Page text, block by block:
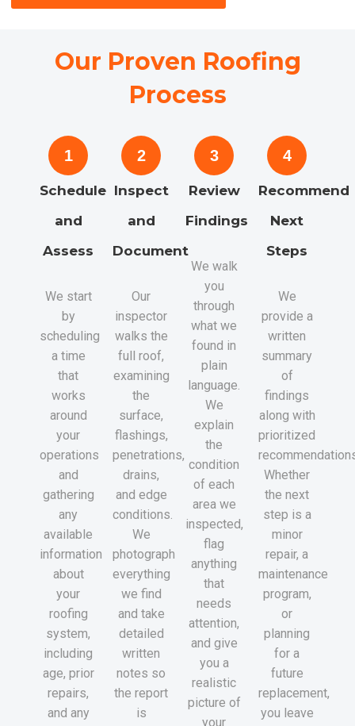
Our Proven Roofing
Process
1
Schedule
and
Assess
We start
by
scheduling
a time
that
works
around
your
operations
and
gathering
any
available
information
about
your
roofing
system,
including
age, prior
repairs,
and any
2
Inspect
and
Document
Our
inspector
walks the
full roof,
examining
the
surface,
flashings,
penetrations,
drains,
and edge
conditions.
We
photograph
everything
we find
and take
detailed
written
notes so
the report
is
3
Review
Findings
We walk
you
through
what we
found in
plain
language.
We
explain
the
condition
of each
area we
inspected,
flag
anything
that
needs
attention,
and give
you a
realistic
picture of
your
4
Recommend
Next
Steps
We
provide a
written
summary
of
findings
along with
prioritized
Whether
the next
step is a
minor
repair, a
maintenance
program,
or
planning
for a
future
replacement,
you leave